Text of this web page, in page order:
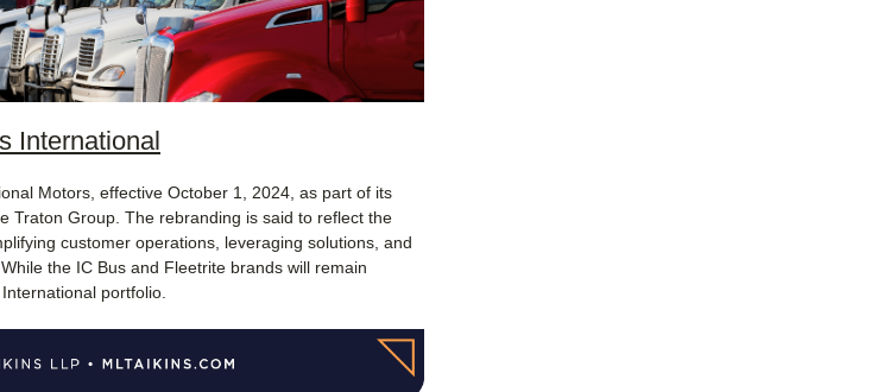
International
Motors, effective October 1, 2024, as part of its
Traton Group. The rebranding is said to reflect the
customer operations, leveraging solutions, and
the IC Bus and Fleetrite brands will remain
portfolio.